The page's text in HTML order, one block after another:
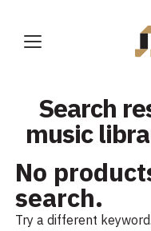
Search
music
No
search.
Try a different keyword.